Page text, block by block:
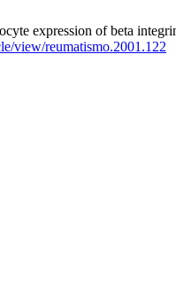
expression of beta
view/reumatismo.2001.122